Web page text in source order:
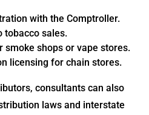
with the Comptroller.
tobacco sales.
shops or vape stores.
licensing for chain stores.
consultants can also
laws and interstate